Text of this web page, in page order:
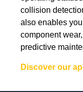
collision
also enables
component
predictive
Discover our